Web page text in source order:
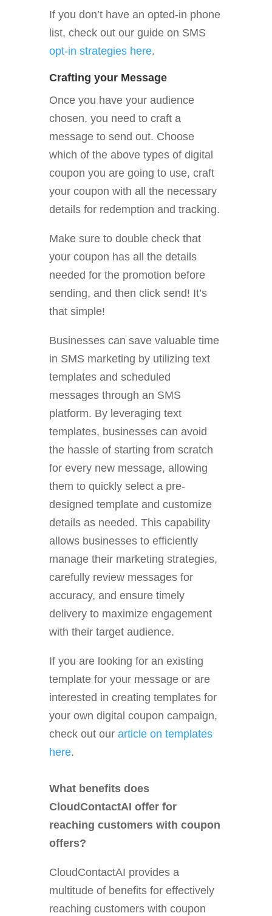
If you don’t have an opted-in phone
list, check out our guide on SMS
opt-in strategies here.
Crafting your Message
Once you have your audience
chosen, you need to craft a
message to send out. Choose
which of the above types of digital
coupon you are going to use, craft
your coupon with all the necessary
details for redemption and tracking.
Make sure to double check that
your coupon has all the details
needed for the promotion before
sending, and then click send! It’s
that simple!
Businesses can save valuable time
in SMS marketing by utilizing text
templates and scheduled
messages through an SMS
platform. By leveraging text
templates, businesses can avoid
the hassle of starting from scratch
for every new message, allowing
them to quickly select a pre-
designed template and customize
details as needed. This capability
allows businesses to efficiently
manage their marketing strategies,
carefully review messages for
accuracy, and ensure timely
delivery to maximize engagement
with their target audience.
If you are looking for an existing
template for your message or are
interested in creating templates for
your own digital coupon campaign,
check out our article on templates
here.
What benefits does
CloudContactAI offer for
reaching customers with coupon
offers?
CloudContactAI provides a
multitude of benefits for effectively
reaching customers with coupon